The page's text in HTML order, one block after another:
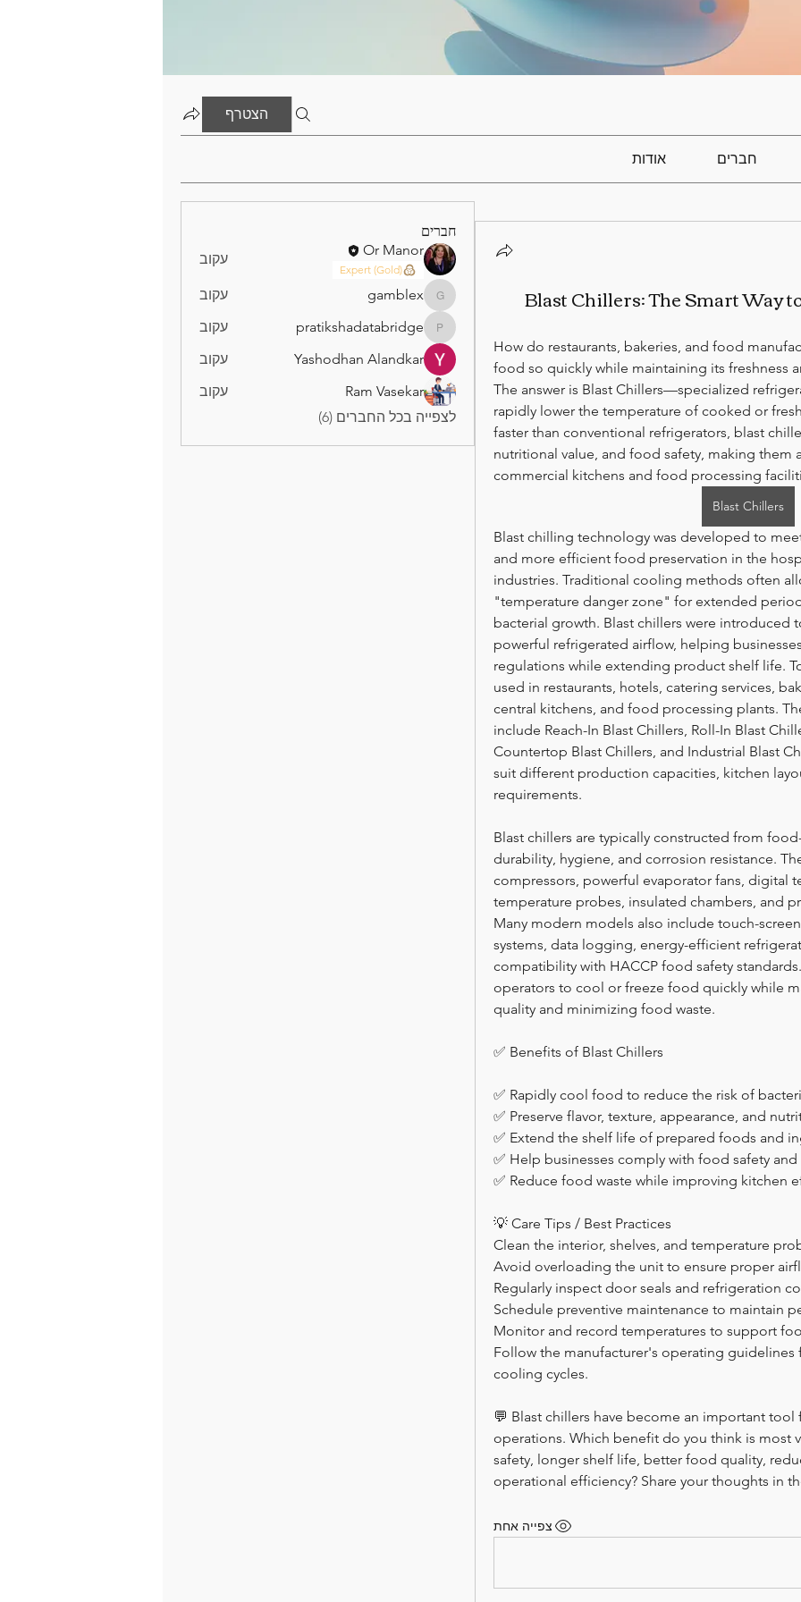
הצטרף
חברים אודות
Blast Chillers: The Smart Way
How do restaurants, bakeries, and food
food so quickly while maintaining its freshness
The answer is Blast Chillers—specialized
rapidly lower the temperature of cooked or
faster than conventional refrigerators, blast
nutritional value, and food safety, making them
commercial kitchens and food processing
Blast Chillers
Blast chilling technology was developed to
and more efficient food preservation in the
industries. Traditional cooling methods often
"temperature danger zone" for extended
bacterial growth. Blast chillers were
powerful refrigerated airflow, helping
regulations while extending product shelf life.
used in restaurants, hotels, catering services,
central kitchens, and food processing plants.
include Reach-In Blast Chillers, Roll-In Blast
Countertop Blast Chillers, and Industrial Blast
suit different production capacities, kitchen
requirements.
Blast chillers are typically constructed from
durability, hygiene, and corrosion resistance.
compressors, powerful evaporator fans, digital
temperature probes, insulated chambers, and
Many modern models also include touch-
systems, data logging, energy-efficient
compatibility with HACCP food safety
operators to cool or freeze food quickly while
quality and minimizing food waste.
✅ Benefits of Blast Chillers
✅ Rapidly cool food to reduce the risk of
✅ Preserve flavor, texture, appearance, and
✅ Extend the shelf life of prepared foods and
✅ Help businesses comply with food safety
✅ Reduce food waste while improving kitchen
💡 Care Tips / Best Practices
Clean the interior, shelves, and temperature
Avoid overloading the unit to ensure proper
Regularly inspect door seals and refrigeration
Schedule preventive maintenance to maintain
Monitor and record temperatures to support
Follow the manufacturer's operating
cooling cycles.
💬 Blast chillers have become an important
operations. Which benefit do you think is
safety, longer shelf life, better food quality,
operational efficiency? Share your thoughts in
צפייה אחת
חברים
Or Manor
Expert (Gold)
עקוב
gamblex
gamblex עקוב
pratikshadatabridge
pratikshadatabridge
עקוב
Yashodhan Alandkar
עקוב
Ram Vasekar
עקוב
לצפייה בכל החברים (6)